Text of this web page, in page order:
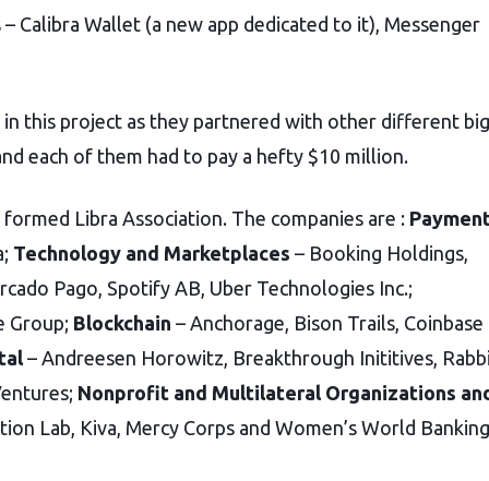
Calibra Wallet (a new app dedicated to it), Messenger
this project as they partnered with other different big
each of them had to pay a hefty $10 million.
Libra Association. The companies are :
Technology and Marketplaces – Booking Holdings,
Pago, Spotify AB, Uber Technologies Inc.;
Group; Blockchain – Anchorage, Bison Trails, Coinbase
– Andreesen Horowitz, Breakthrough Inititives,
Nonprofit and Multilateral Organizations
Lab, Kiva, Mercy Corps and Women’s World